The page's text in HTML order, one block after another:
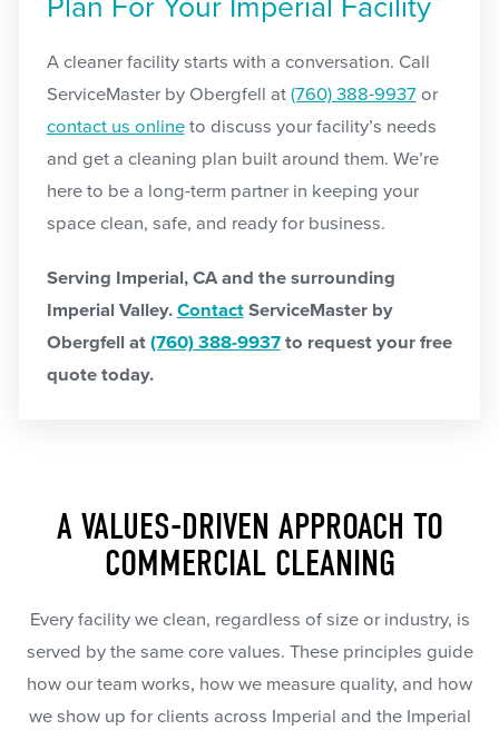
Plan For Your Imperial Facility
A cleaner facility starts with a conversation. Call
ServiceMaster by Obergfell at (760) 388-9937 or
contact us onlineto discuss your facility’s needs
and get a cleaning plan built around them. We’re
here to be a long-term partner in keeping your
space clean, safe, and ready for business.
Serving Imperial, CA and the surrounding
Imperial Valley. ContactServiceMaster by
Obergfell at (760) 388-9937to request your free
quote today.
A VALUES-DRIVEN APPROACH TO
COMMERCIAL CLEANING
Every facility we clean, regardless of size or industry, is
served by the same core values. These principles guide
how our team works, how we measure quality, and how
we show up for clients across Imperial and the Imperial